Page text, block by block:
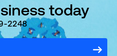
today
2248